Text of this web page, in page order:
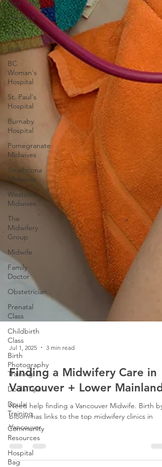
Dad Catch
Placenta
NICU
Loss
BC
Woman's
Hospital
St. Paul's
Hospital
Burnaby
Hospital
Pomegranate
Midwives
Strathcona
Midwives
Westside
Midwives
The
Midwifery
Group
Midwife
Family
Doctor
Obstetrician
Prenatal
Class
Childbirth
Class
Birth
Photography
Training
Doula Tips
Doula
Training
Community
Resources
Hospital
Bag
Jul 1, 2025 3 min read
Finding a Midwifery Care in
Vancouver + Lower Mainland
Need help finding a Vancouver Midwife. Birth by
bloom has links to the top midwifery clinics in
Vancouver.